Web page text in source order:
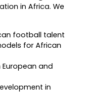
in Africa. We
football talent
for African
and
in